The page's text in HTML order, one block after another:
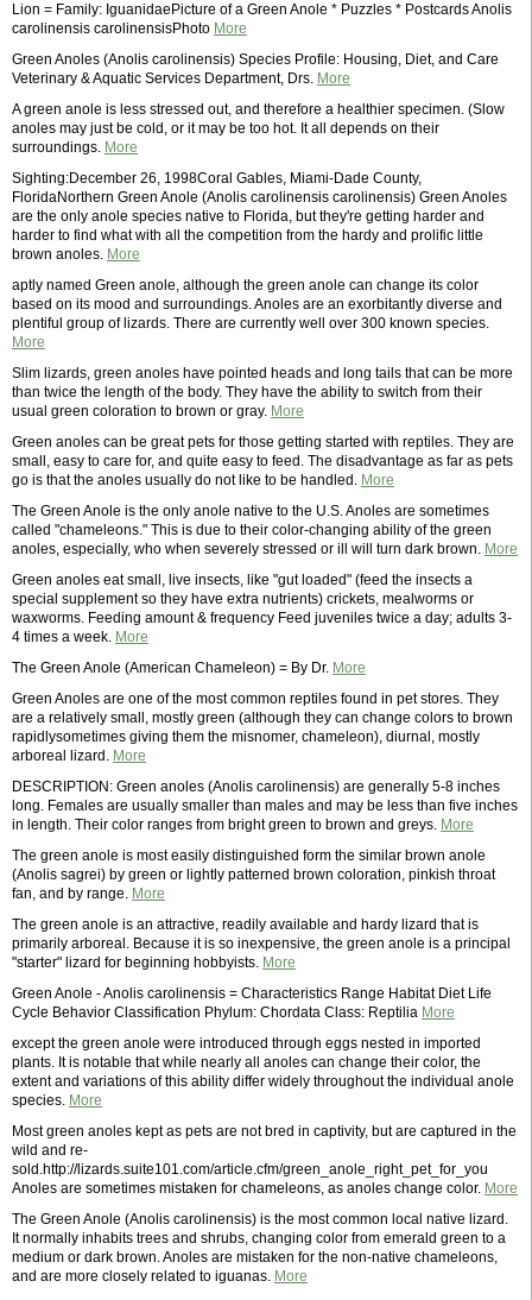
Lion = Family: IguanidaePicture of a Green Anole * Puzzles * Postcards Anolis
carolinensis carolinensisPhoto More
Green Anoles (Anolis carolinensis) Species Profile: Housing, Diet, and Care
Veterinary & Aquatic Services Department, Drs. More
A green anole is less stressed out, and therefore a healthier specimen. (Slow
anoles may just be cold, or it may be too hot. It all depends on their
surroundings. More
Sighting:December 26, 1998Coral Gables, Miami-Dade County,
FloridaNorthern Green Anole (Anolis carolinensis carolinensis) Green Anoles
are the only anole species native to Florida, but they're getting harder and
harder to find what with all the competition from the hardy and prolific little
brown anoles. More
aptly named Green anole, although the green anole can change its color
based on its mood and surroundings. Anoles are an exorbitantly diverse and
plentiful group of lizards. There are currently well over 300 known species.
More
Slim lizards, green anoles have pointed heads and long tails that can be more
than twice the length of the body. They have the ability to switch from their
usual green coloration to brown or gray. More
Green anoles can be great pets for those getting started with reptiles. They are
small, easy to care for, and quite easy to feed. The disadvantage as far as pets
go is that the anoles usually do not like to be handled. More
The Green Anole is the only anole native to the U.S. Anoles are sometimes
called "chameleons." This is due to their color-changing ability of the green
anoles, especially, who when severely stressed or ill will turn dark brown. More
Green anoles eat small, live insects, like "gut loaded" (feed the insects a
special supplement so they have extra nutrients) crickets, mealworms or
waxworms. Feeding amount & frequency Feed juveniles twice a day; adults 3-
4 times a week. More
The Green Anole (American Chameleon) = By Dr. More
Green Anoles are one of the most common reptiles found in pet stores. They
are a relatively small, mostly green (although they can change colors to brown
rapidlysometimes giving them the misnomer, chameleon), diurnal, mostly
arboreal lizard. More
DESCRIPTION: Green anoles (Anolis carolinensis) are generally 5-8 inches
long. Females are usually smaller than males and may be less than five inches
in length. Their color ranges from bright green to brown and greys. More
The green anole is most easily distinguished form the similar brown anole
(Anolis sagrei) by green or lightly patterned brown coloration, pinkish throat
fan, and by range. More
The green anole is an attractive, readily available and hardy lizard that is
primarily arboreal. Because it is so inexpensive, the green anole is a principal
"starter" lizard for beginning hobbyists. More
Green Anole - Anolis carolinensis = Characteristics Range Habitat Diet Life
Cycle Behavior Classification Phylum: Chordata Class: Reptilia More
except the green anole were introduced through eggs nested in imported
plants. It is notable that while nearly all anoles can change their color, the
extent and variations of this ability differ widely throughout the individual anole
species. More
Most green anoles kept as pets are not bred in captivity, but are captured in the
wild and re-
sold.http://lizards.suite101.com/article.cfm/green_anole_right_pet_for_you
Anoles are sometimes mistaken for chameleons, as anoles change color. More
The Green Anole (Anolis carolinensis) is the most common local native lizard.
It normally inhabits trees and shrubs, changing color from emerald green to a
medium or dark brown. Anoles are mistaken for the non-native chameleons,
and are more closely related to iguanas. More